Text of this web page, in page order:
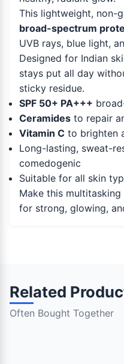
This lightweight, non-
broad-spectrum
UVB rays, blue light,
Designed for Indian
stays put all day
sticky residue.
SPF 50+ PA+++
Ceramides to repair
Vitamin C to brighten
Long-lasting, sweat-
comedogenic
Suitable for all skin
Make this
for strong, glowing,
Related
Often Bought Together